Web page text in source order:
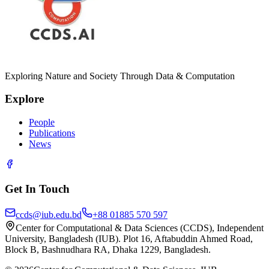
Exploring Nature and Society Through Data & Computation
Explore
People
Publications
News
Get In Touch
ccds@iub.edu.bd
+88 01885 570 597
Center for Computational & Data Sciences (CCDS), Independent
University, Bangladesh (IUB). Plot 16, Aftabuddin Ahmed Road,
Block B, Bashnudhara RA, Dhaka 1229, Bangladesh.